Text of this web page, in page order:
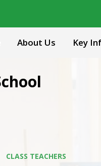
About Us Key
CLASS TEACHERS